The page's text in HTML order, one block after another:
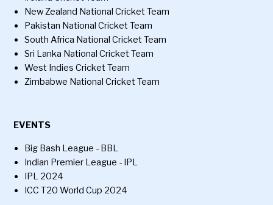
New Zealand National Cricket Team
Pakistan National Cricket Team
South Africa National Cricket Team
Sri Lanka National Cricket Team
West Indies Cricket Team
Zimbabwe National Cricket Team
EVENTS
Big Bash League - BBL
Indian Premier League - IPL
IPL 2024
ICC T20 World Cup 2024